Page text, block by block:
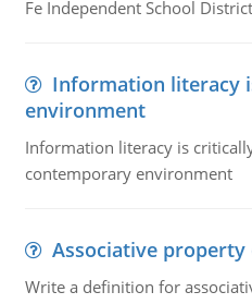
Fe Independent School District
Information literacy
environment
Information literacy is
contemporary environment
Associative
Write a definition for